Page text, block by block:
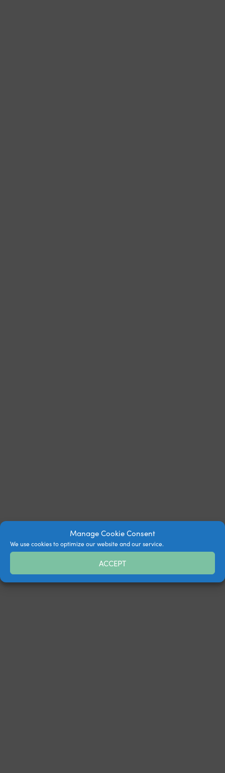
Manage Cookie Consent
We use cookies to optimize our website and our service.
ACCEPT